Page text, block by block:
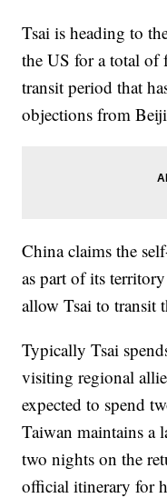
Tsai is heading to
the US for a total of
transit period that
objections from
China claims the
as part of its
allow Tsai to transit
Typically Tsai
visiting regional
expected to spend
Taiwan maintains a
two nights on the
official itinerary for